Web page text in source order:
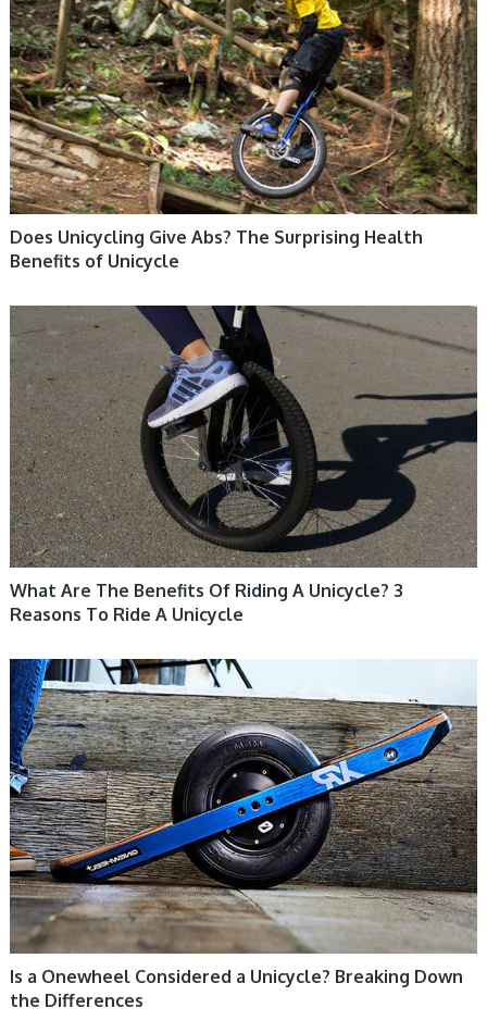
Does Unicycling Give Abs? The Surprising Health
Benefits of Unicycle
UNICYCLE, UNICYCLE TUTORIALS
What Are The Benefits Of Riding A Unicycle? 3
Reasons To Ride A Unicycle
UNICYCLE, UNICYCLE TUTORIALS
Is a Onewheel Considered a Unicycle? Breaking Down
the Differences